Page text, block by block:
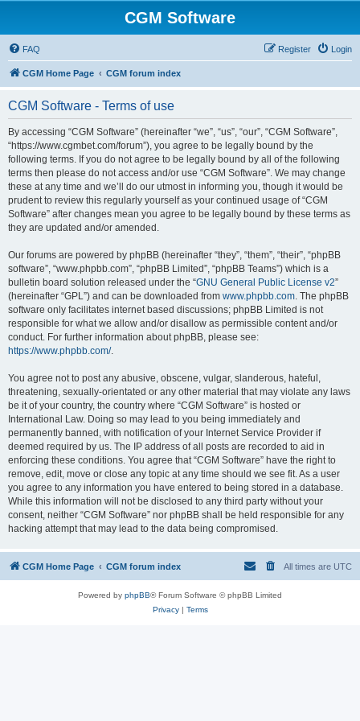
CGM Software
FAQ Login
Register
CGM Home Page CGM forum index
CGM Software - Terms of use
By accessing “CGM Software” (hereinafter “we”, “us”, “our”, “CGM Software”,
“https://www.cgmbet.com/forum”), you agree to be legally bound by the
following terms. If you do not agree to be legally bound by all of the following
terms then please do not access and/or use “CGM Software”. We may change
these at any time and we’ll do our utmost in informing you, though it would be
prudent to review this regularly yourself as your continued usage of “CGM
Software” after changes mean you agree to be legally bound by these terms as
they are updated and/or amended.
Our forums are powered by phpBB (hereinafter “they”, “them”, “their”, “phpBB
software”, “www.phpbb.com”, “phpBB Limited”, “phpBB Teams”) which is a
bulletin board solution released under the “GNU General Public License v2”
(hereinafter “GPL”) and can be downloaded from www.phpbb.com. The phpBB
software only facilitates internet based discussions; phpBB Limited is not
responsible for what we allow and/or disallow as permissible content and/or
conduct. For further information about phpBB, please see:
https://www.phpbb.com/.
You agree not to post any abusive, obscene, vulgar, slanderous, hateful,
threatening, sexually-orientated or any other material that may violate any laws
be it of your country, the country where “CGM Software” is hosted or
International Law. Doing so may lead to you being immediately and
permanently banned, with notification of your Internet Service Provider if
deemed required by us. The IP address of all posts are recorded to aid in
enforcing these conditions. You agree that “CGM Software” have the right to
remove, edit, move or close any topic at any time should we see fit. As a user
you agree to any information you have entered to being stored in a database.
While this information will not be disclosed to any third party without your
consent, neither “CGM Software” nor phpBB shall be held responsible for any
hacking attempt that may lead to the data being compromised.
CGM Home Page CGM forum index All times are UTC
Powered by phpBB® Forum Software © phpBB Limited
Privacy| Terms